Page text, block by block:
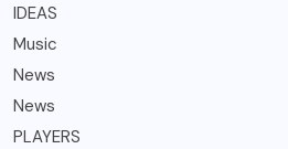
IDEAS
Music
News
News
PLAYERS